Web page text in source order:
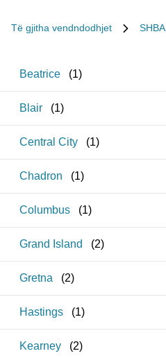
Të gjitha vendndodhjet SHBA
Beatrice (1)
Blair (1)
Central City (1)
Chadron (1)
Columbus (1)
Grand Island (2)
Gretna (2)
Hastings (1)
Kearney (2)